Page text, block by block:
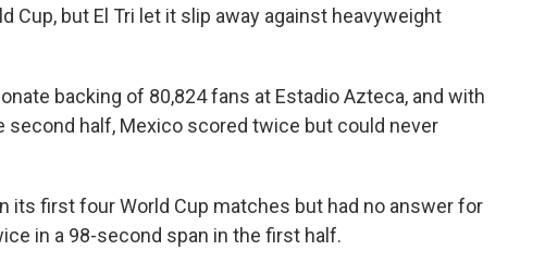
Cup, but El Tri let it slip away against heavyweight
backing of 80,824 fans at Estadio Azteca, and with
second half, Mexico scored twice but could never
its first four World Cup matches but had no answer for
in a 98-second span in the first half.